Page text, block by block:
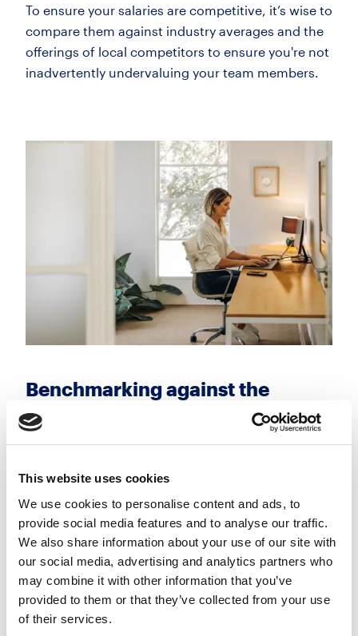
This website uses cookies
We use cookies to personalise content and ads, to
provide social media features and to analyse our traffic.
We also share information about your use of our site with
our social media, advertising and analytics partners who
may combine it with other information that you’ve
provided to them or that they’ve collected from your use
of their services.
To ensure your salaries are competitive, it’s wise to
compare them against industry averages and the
offerings of local competitors to ensure you're not
inadvertently undervaluing your team members.
Benchmarking against the
market
With the rise of remote work, it's more important
of industry-wide salary trends. This knowledge
allows you to meet or exceed the compensation
expectations of professionals, especially in high-
demand roles.
Promoting growth and